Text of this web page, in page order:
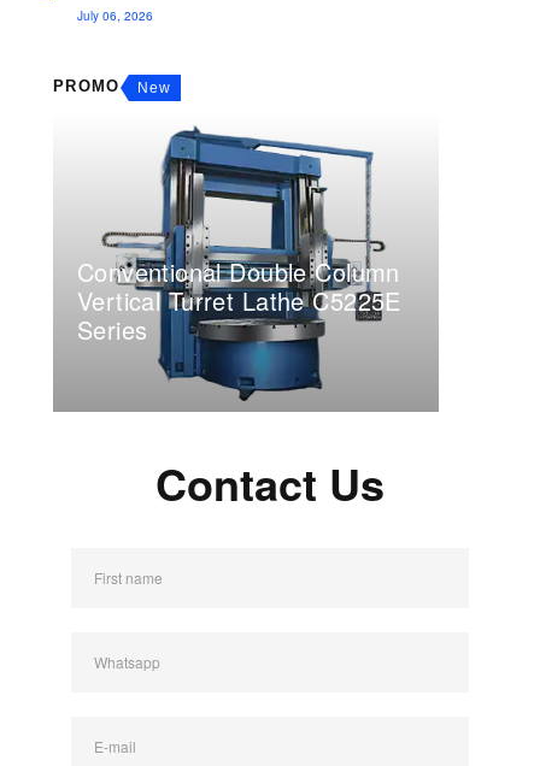
July 06, 2026
PROMO New
Conventional Double Column
Vertical Turret Lathe C5225E
Series
Contact Us
First name
Whatsapp
E-mail